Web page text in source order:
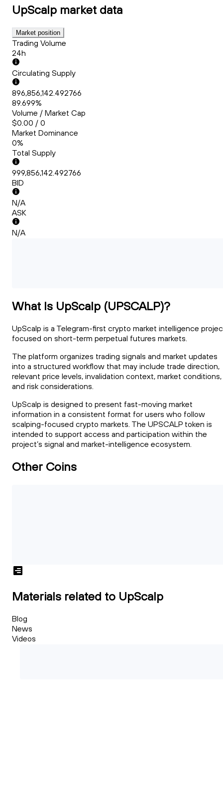
UpScalp market data
Market position
Trading Volume
24h
Circulating Supply
896,856,142.492766
89.699%
Volume / Market Cap
$0.00 / 0
Market Dominance
0%
Total Supply
999,856,142.492766
BID
N/A
ASK
N/A
What Is UpScalp (UPSCALP)?
UpScalp is a Telegram-first crypto market intelligence
focused on short-term perpetual futures markets.
The platform organizes trading signals and market updates
into a structured workflow that may include trade direction,
relevant price levels, invalidation context, market conditions,
and risk considerations.
UpScalp is designed to present fast-moving market
information in a consistent format for users who follow
scalping-focused crypto markets. The UPSCALP token is
intended to support access and participation within the
project’s signal and market-intelligence ecosystem.
Other Coins
Materials related to UpScalp
Blog
News
Videos